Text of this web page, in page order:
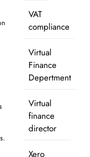
VAT
compliance
Virtual
Finance
Depertment
Virtual
finance
director
Xero